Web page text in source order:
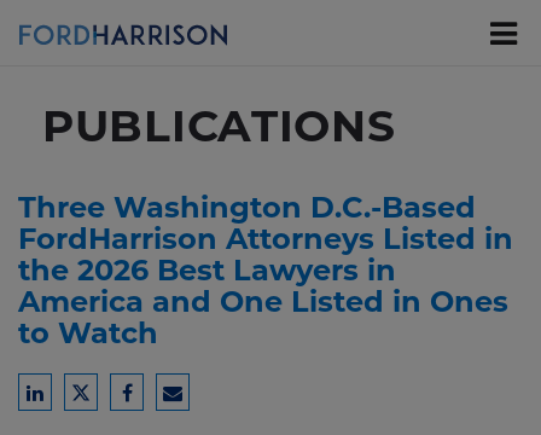
PUBLICATIONS
Three Washington D.C.-Based
FordHarrison Attorneys Listed in
the 2026 Best Lawyers in
America and One Listed in Ones
to Watch
ShareShareShareShare